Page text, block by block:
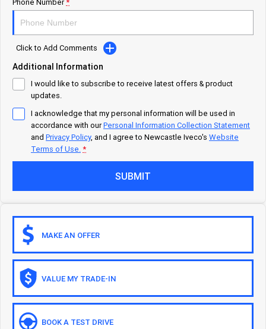
DAILY Chassis Cab
Eurocargo 4x2
Municipality
DAILY Chassis Cab DAILY 7 Tonne
Eurocargo 4x2
IVECO T-WAY Rigid
Construction
DAILY Chassis Cab
Eurocargo 4x2 Eurocargo 4x4
Off-road
Daily 4x4
Phone Number*
Click to Add Comments
Additional Information
I would like to subscribe to receive latest offers & product
updates.
I acknowledge that my personal information will be used in
accordance with ourPersonal Information Collection Statement
and Privacy Policy, and I agree to Newcastle Iveco's Website
Terms of Use.*
SUBMIT
MAKE AN OFFER
VALUE MY TRADE-IN
BOOK A TEST DRIVE